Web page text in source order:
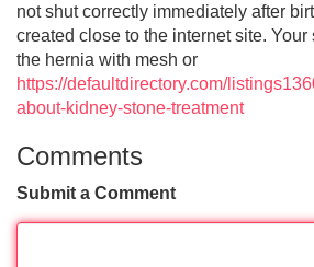
not shut correctly immediately after
created close to the internet site.
the hernia with mesh or
https://defaultdirectory.com/
about-kidney-stone-treatment
Comments
Submit a Comment